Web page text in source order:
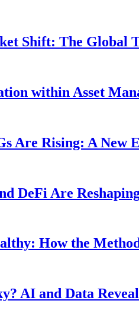
Shift: The Global
within Asset
Are Rising: A New
DeFi Are
How the
AI and Data